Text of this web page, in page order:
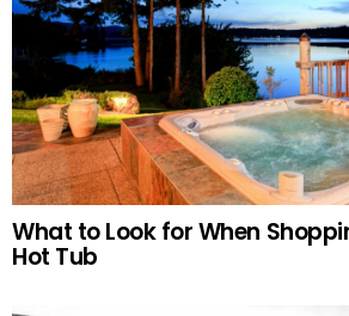
What to Look for When
Hot Tub